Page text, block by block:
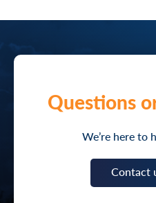
Questions
We’re here to
Contact